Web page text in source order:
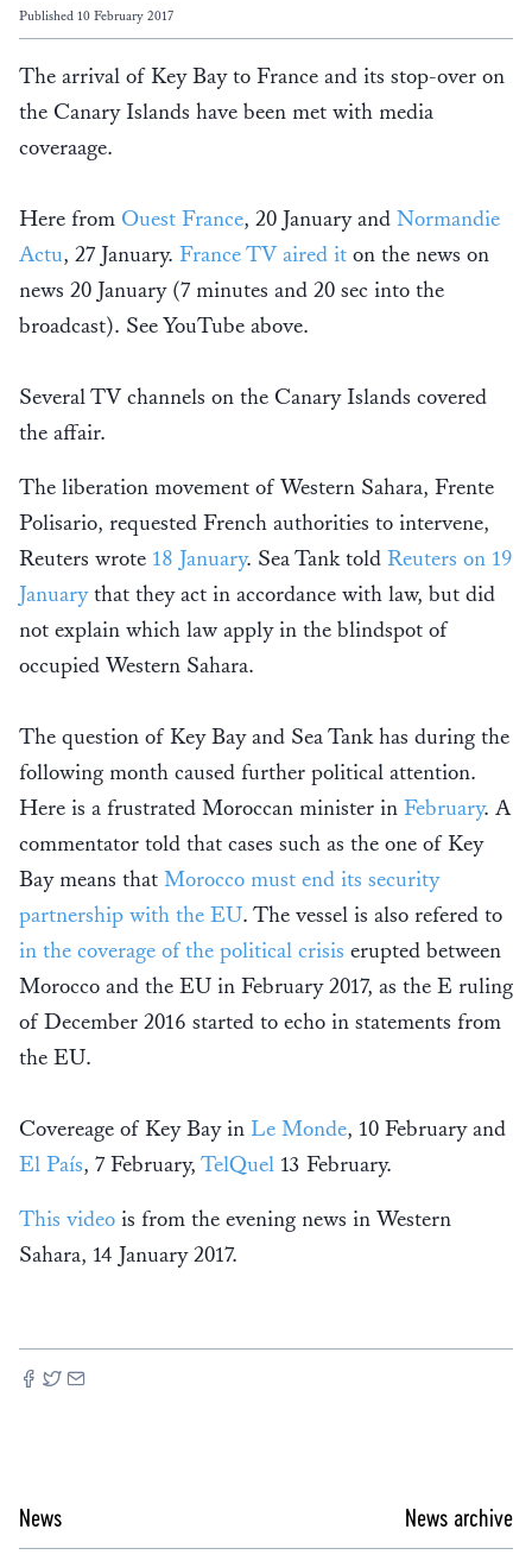
Published 10 February 2017
The arrival of Key Bay to France and its stop-over on
the Canary Islands have been met with media
coveraage.
Here from Ouest France, 20 January and Normandie
Actu, 27 January. France TV aired it on the news on
news 20 January (7 minutes and 20 sec into the
broadcast). See YouTube above.
Several TV channels on the Canary Islands covered
the affair.
The liberation movement of Western Sahara, Frente
Polisario, requested French authorities to intervene,
Reuters wrote 18 January. Sea Tank told Reuters on 19
Januarythat they act in accordance with law, but did
not explain which law apply in the blindspot of
occupied Western Sahara.
The question of Key Bay and Sea Tank has during the
following month caused further political attention.
Here is a frustrated Moroccan minister in February. A
commentator told that cases such as the one of Key
Bay means that Morocco must end its security
partnership with the EU. The vessel is also refered to
in the coverage of the political crisis erupted between
Morocco and the EU in February 2017, as the E ruling
of December 2016 started to echo in statements from
the EU.
Covereage of Key Bay in Le Monde, 10 February and
El País, 7 February, TelQuel 13 February.
This video is from the evening news in Western
Sahara, 14 January 2017.
News News archive